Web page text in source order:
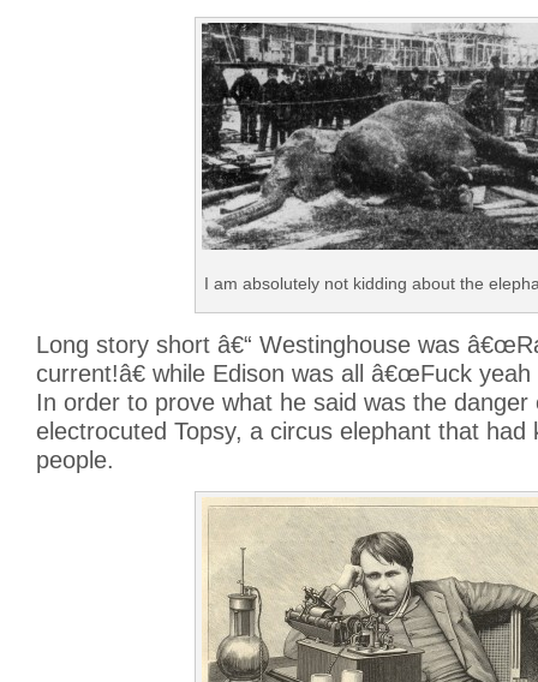
I am absolutely not kidding about the
Long story short â€“ Westinghouse was
current!â€ while Edison was all â€œFuck yeah
In order to prove what he said was the danger
electrocuted Topsy, a circus elephant that had
people.